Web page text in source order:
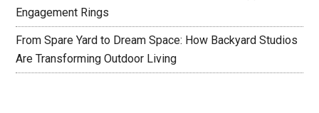
Engagement Rings
From Spare Yard to Dream Space: How Backyard Studios
Are Transforming Outdoor Living